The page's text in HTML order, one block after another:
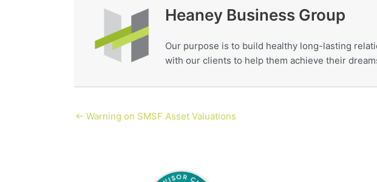
Heaney Business Group
Our purpose is to build healthy long-lasting
with our clients to help them achieve their
← Warning on SMSF Asset Valuations